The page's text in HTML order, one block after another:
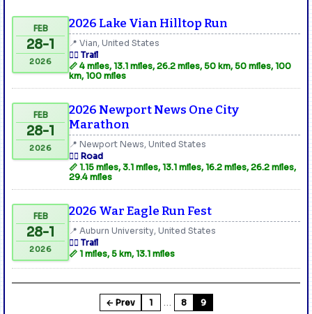
FEB
28-1
2026
2026 Lake Vian Hilltop Run
📍 Vian, United States
🏃‍♂️ Trail
📏 4 miles, 13.1 miles, 26.2 miles, 50 km, 50 miles, 100
km, 100 miles
FEB
28-1
2026
2026 Newport News One City
Marathon
📍 Newport News, United States
🏃‍♂️ Road
📏 1.15 miles, 3.1 miles, 13.1 miles, 16.2 miles, 26.2 miles,
29.4 miles
FEB
28-1
2026
2026 War Eagle Run Fest
📍 Auburn University, United States
🏃‍♂️ Trail
📏 1 miles, 5 km, 13.1 miles
← Prev 1 … 8 9